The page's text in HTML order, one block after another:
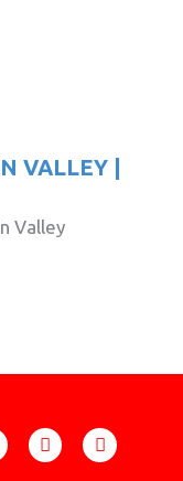
VALLEY |
Valley
X
-
L
i